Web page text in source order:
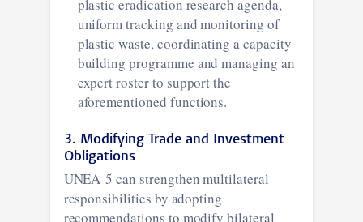
plastic eradication research agenda,
uniform tracking and monitoring of
plastic waste, coordinating a capacity
building programme and managing an
expert roster to support the
aforementioned functions.
3. Modifying Trade and Investment
Obligations
UNEA-5 can strengthen multilateral
responsibilities by adopting
recommendations to modify bilateral